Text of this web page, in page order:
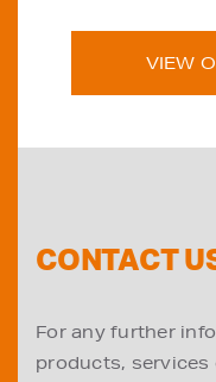
VIEW
CONTACT
For any further
products, services